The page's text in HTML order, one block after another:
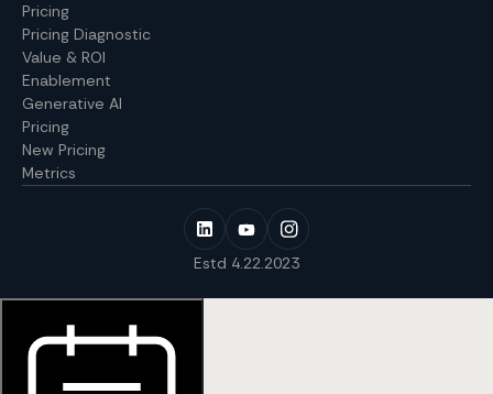
Pricing
Pricing Diagnostic
Value & ROI
Enablement
Generative AI
Pricing
New Pricing
Metrics
Estd 4.22.2023